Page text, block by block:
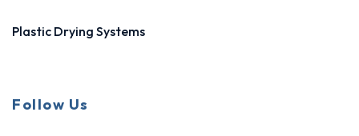
Plastic Drying Systems
Follow Us